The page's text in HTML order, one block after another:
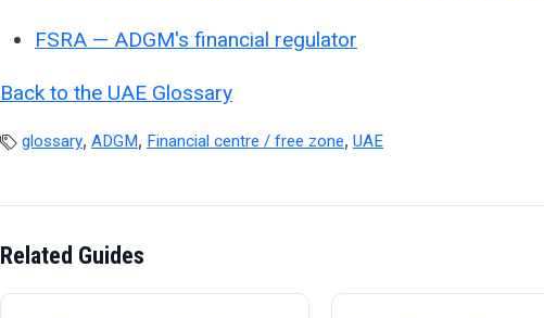
FSRA — ADGM's financial regulator
Back to the UAE Glossary
glossary, ADGM, Financial centre / free zone, UAE
Related Guides